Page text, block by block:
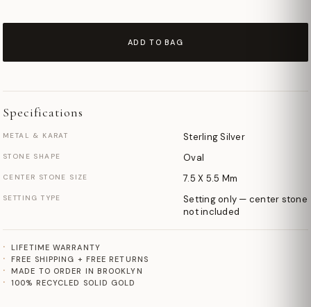
ADD TO BAG
Specifications
METAL & KARAT Sterling Silver
STONE SHAPE Oval
CENTER STONE SIZE 7.5 X 5.5 Mm
SETTING TYPE
Setting only — center stone
not included
LIFETIME WARRANTY
FREE SHIPPING + FREE RETURNS
MADE TO ORDER IN BROOKLYN
100% RECYCLED SOLID GOLD